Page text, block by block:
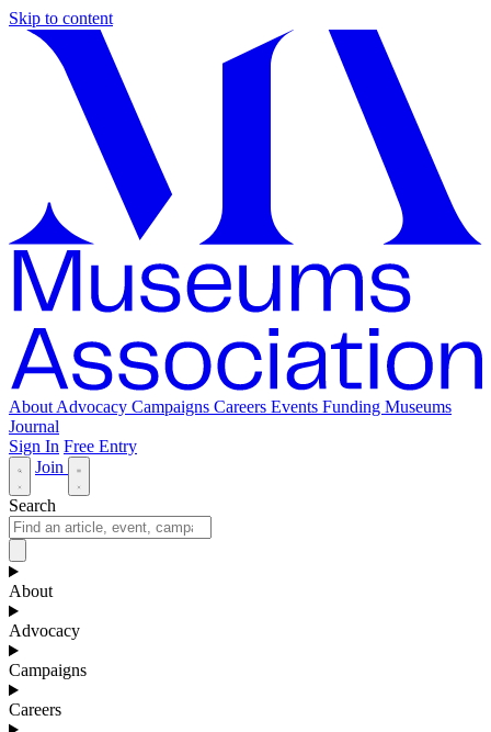
Skip to content
About Advocacy Campaigns Careers Events Funding Museums
Journal
Sign In Free Entry
Join
Search
About
Advocacy
Campaigns
Careers